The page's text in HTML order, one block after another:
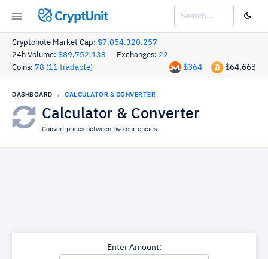
CryptUnit
Cryptonote Market Cap: $7,054,320,257
24h Volume: $89,752,133 Exchanges: 22
Coins: 78 (11 tradable) $64,663
$364
DASHBOARD CALCULATOR & CONVERTER
Calculator & Converter
Convert prices between two currencies.
Enter Amount: